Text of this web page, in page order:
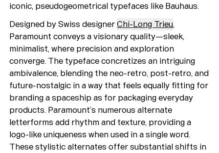
iconic, pseudogeometrical typefaces like Bauhaus.
Designed by Swiss designerChi-Long Trieu,
Paramount conveys a visionary quality—sleek,
minimalist, where precision and exploration
converge. The typeface concretizes an intriguing
ambivalence, blending the neo-retro, post-retro, and
future-nostalgic in a way that feels equally fitting for
branding a spaceship as for packaging everyday
products. Paramount’s numerous alternate
letterforms add rhythm and texture, providing a
logo-like uniqueness when used in a single word.
These stylistic alternates offer substantial shifts in